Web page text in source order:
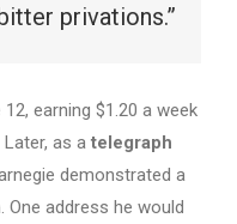
privations.”
earning $1.20 a week
Later, as a telegraph
demonstrated a
One address he would